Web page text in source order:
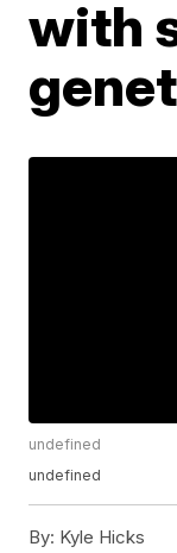
with
undefined
undefined
By: Kyle Hicks